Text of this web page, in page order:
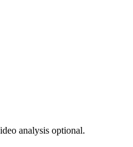
analysis optional.